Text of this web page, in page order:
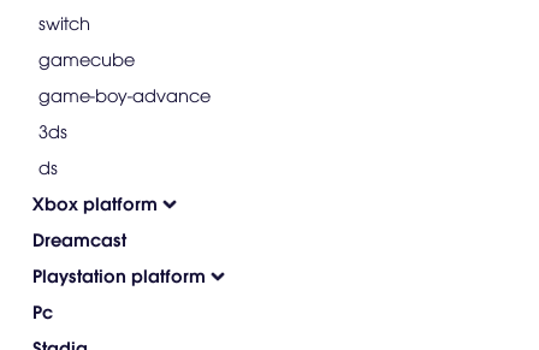
switch
gamecube
game-boy-advance
3ds
ds
Xbox platform
Dreamcast
Playstation platform
Pc